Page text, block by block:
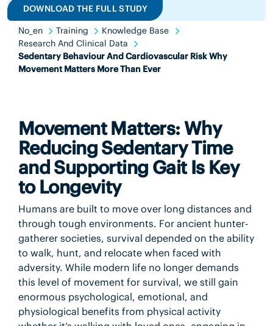
DOWNLOAD THE FULL STUDY
No_en Training
Knowledge Base
Research And Clinical Data
Sedentary Behaviour And Cardiovascular Risk Why
Movement Matters More Than Ever
Movement Matters: Why
Reducing Sedentary Time
and Supporting Gait Is Key
to Longevity
Humans are built to move over long distances and
through tough environments. For ancient hunter-
gatherer societies, survival depended on the ability
to walk, hunt, and relocate when faced with
adversity. While modern life no longer demands
this level of movement for survival, we still gain
enormous psychological, emotional, and
physiological benefits from physical activity